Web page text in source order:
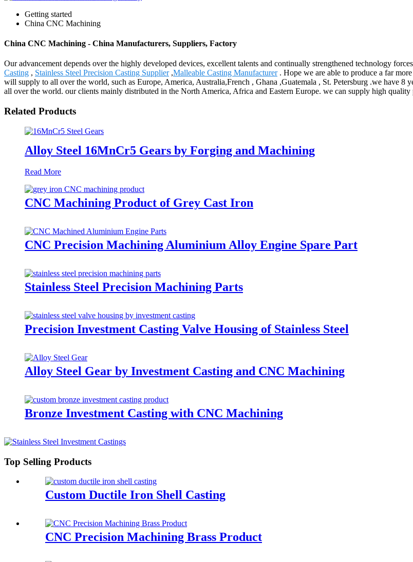
Getting started
China CNC Machining
China CNC Machining - China Manufacturers, Suppliers, Factory
Our advancement depends over the highly developed devices, excellent talents and continually strengthened technology
Casting , Stainless Steel Precision Casting Supplier,Malleable Casting Manufacturer. Hope we are able to produce a far
will supply to all over the world, such as Europe, America, Australia,French , Ghana ,Guatemala , St. Petersburg .we have 8
all over the world. our clients mainly distributed in the North America, Africa and Eastern Europe. we can supply high
Related Products
Alloy Steel 16MnCr5 Gears by Forging and Machining
Read More
CNC Machining Product of Grey Cast Iron
CNC Precision Machining Aluminium Alloy Engine Spare Part
Stainless Steel Precision Machining Parts
Precision Investment Casting Valve Housing of Stainless Steel
Alloy Steel Gear by Investment Casting and CNC Machining
Bronze Investment Casting with CNC Machining
Top Selling Products
Custom Ductile Iron Shell Casting
CNC Precision Machining Brass Product